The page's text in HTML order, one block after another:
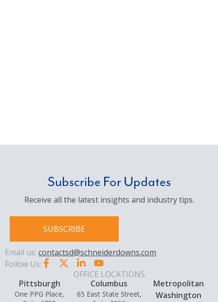
Subscribe For Updates
Receive all the latest insights and industry tips.
SUBSCRIBE
Email us: contactsd@schneiderdowns.com
Follow Us:
OFFICE LOCATIONS
Pittsburgh
One PPG Place,
Columbus
65 East State Street,
Metropolitan
Washington